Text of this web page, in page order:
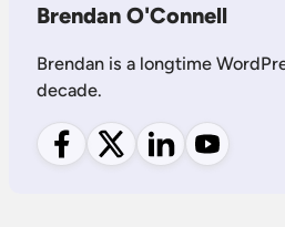
Brendan O'Connell
Brendan is a longtime
decade.
Follow me on Facebook
Follow me on X
Follow me on
Follow me